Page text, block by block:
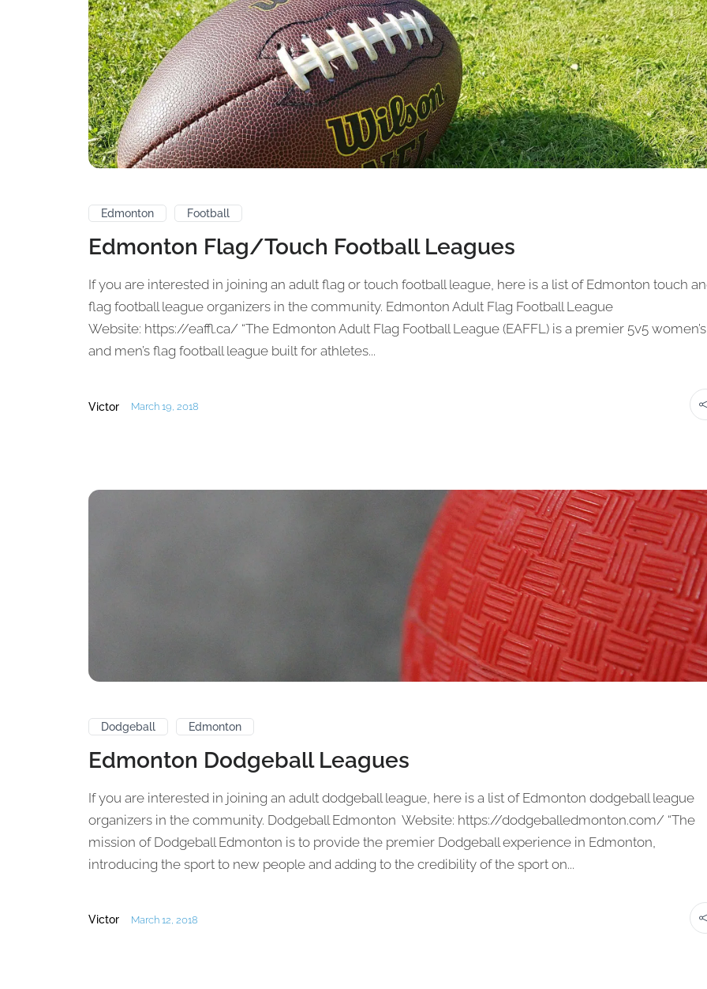
Edmonton Football
Edmonton Flag/Touch Football Leagues
If you are interested in joining an adult flag or touch football league, here is a list of Edmonton touch
flag football league organizers in the community. Edmonton Adult Flag Football League
Website: https://eaffl.ca/ “The Edmonton Adult Flag Football League (EAFFL) is a premier 5v5 women’s
and men’s flag football league built for athletes...
Victor March 19, 2018
Dodgeball Edmonton
Edmonton Dodgeball Leagues
If you are interested in joining an adult dodgeball league, here is a list of Edmonton dodgeball league
organizers in the community. Dodgeball Edmonton Website: https://dodgeballedmonton.com/ “The
mission of Dodgeball Edmonton is to provide the premier Dodgeball experience in Edmonton,
introducing the sport to new people and adding to the credibility of the sport on...
Victor March 12, 2018